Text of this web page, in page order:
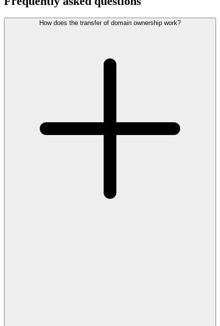
How does the transfer of domain ownership work?